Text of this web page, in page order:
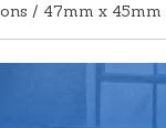
/ 47mm x 45mm